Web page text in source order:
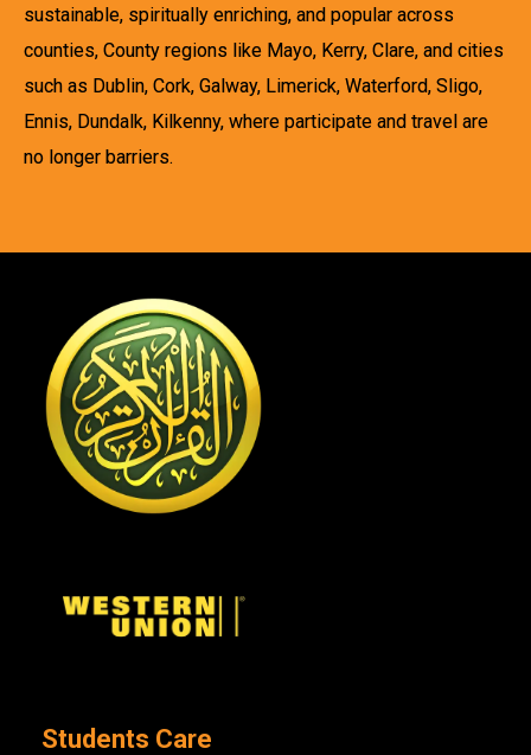
sustainable, spiritually enriching, and popular across
counties, County regions like Mayo, Kerry, Clare, and cities
such as Dublin, Cork, Galway, Limerick, Waterford, Sligo,
Ennis, Dundalk, Kilkenny, where participate and travel are
no longer barriers.
Students Care